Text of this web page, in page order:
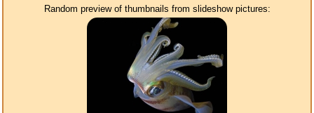
Random preview of thumbnails from slideshow pictures: